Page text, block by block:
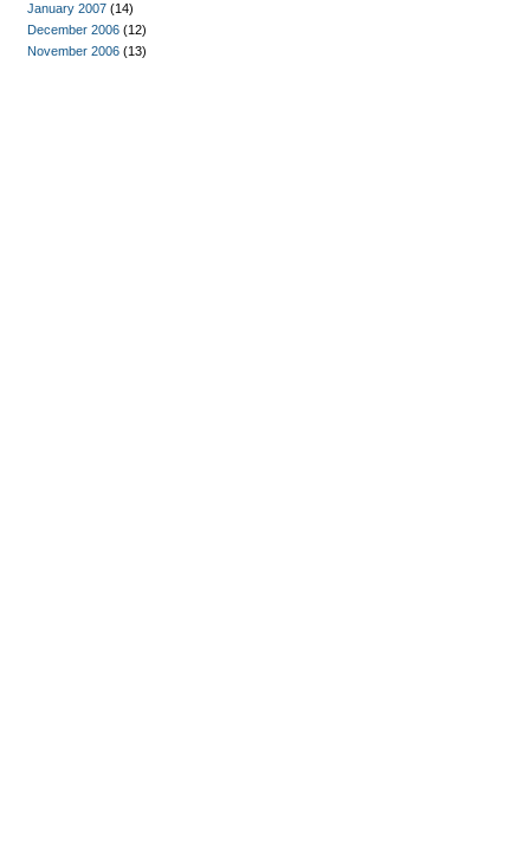
January 2007 (14)
December 2006 (12)
November 2006 (13)